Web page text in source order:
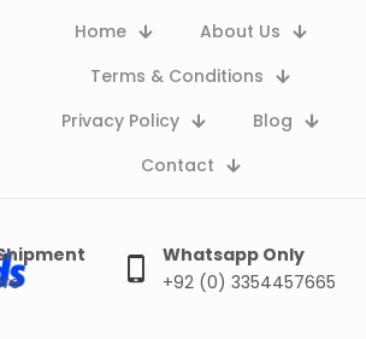
Home
About Us
Terms & Conditions
Privacy Policy
Blog
Contact
Whatsapp Only
+92 (0) 3354457665